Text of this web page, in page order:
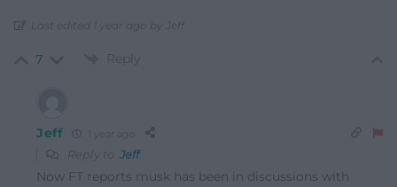
Last edited 1 year ago by Jeff
7 Reply
Jeff
Reply to Jeff
Now FT reports musk has been in discussions with